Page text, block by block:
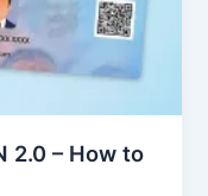
2.0 – How to